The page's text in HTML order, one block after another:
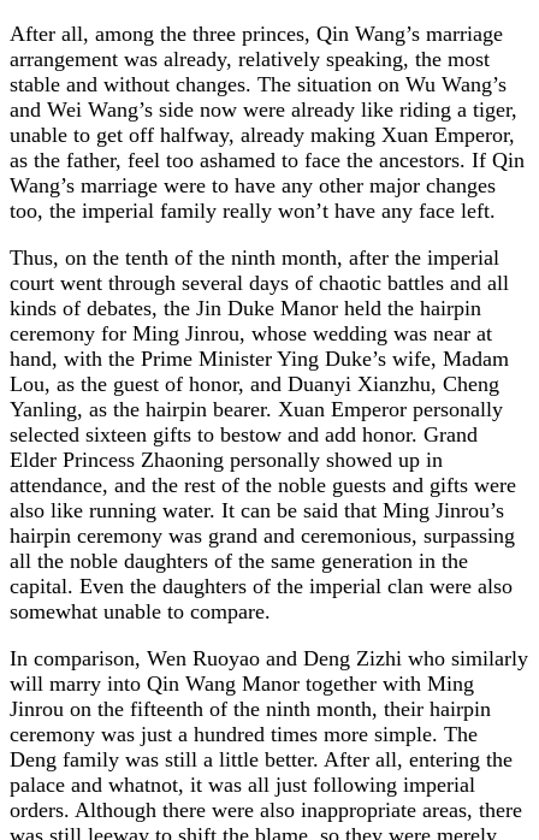
After all, among the three princes, Qin Wang’s marriage
arrangement was already, relatively speaking, the most
stable and without changes. The situation on Wu Wang’s
and Wei Wang’s side now were already like riding a tiger,
unable to get off halfway, already making Xuan Emperor,
as the father, feel too ashamed to face the ancestors. If Qin
Wang’s marriage were to have any other major changes
too, the imperial family really won’t have any face left.
Thus, on the tenth of the ninth month, after the imperial
court went through several days of chaotic battles and all
kinds of debates, the Jin Duke Manor held the hairpin
ceremony for Ming Jinrou, whose wedding was near at
hand, with the Prime Minister Ying Duke’s wife, Madam
Lou, as the guest of honor, and Duanyi Xianzhu, Cheng
Yanling, as the hairpin bearer. Xuan Emperor personally
selected sixteen gifts to bestow and add honor. Grand
Elder Princess Zhaoning personally showed up in
attendance, and the rest of the noble guests and gifts were
also like running water. It can be said that Ming Jinrou’s
hairpin ceremony was grand and ceremonious, surpassing
all the noble daughters of the same generation in the
capital. Even the daughters of the imperial clan were also
somewhat unable to compare.
In comparison, Wen Ruoyao and Deng Zizhi who similarly
will marry into Qin Wang Manor together with Ming
Jinrou on the fifteenth of the ninth month, their hairpin
ceremony was just a hundred times more simple. The
Deng family was still a little better. After all, entering the
palace and whatnot, it was all just following imperial
orders. Although there were also inappropriate areas, there
was still leeway to shift the blame, so they were merely